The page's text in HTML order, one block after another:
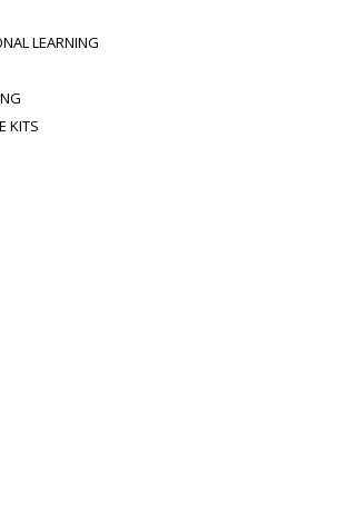
LEARNING
KITS